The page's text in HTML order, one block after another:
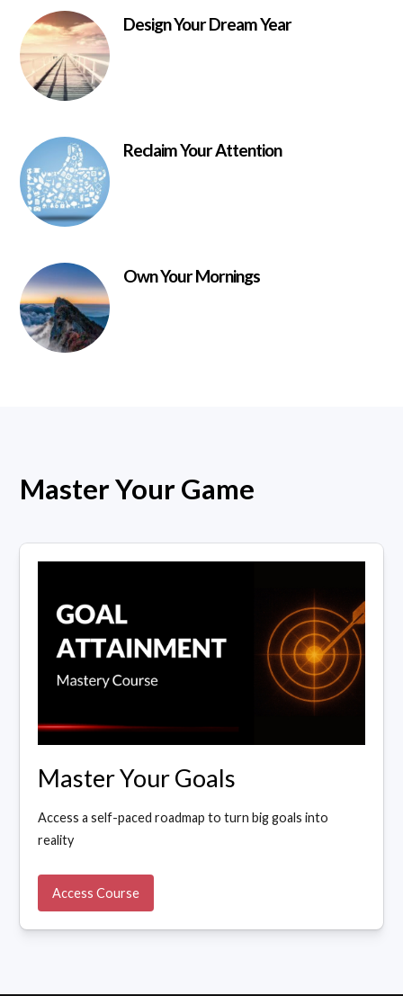
Design Your Dream Year
Reclaim Your Attention
Own Your Mornings
Master Your Game
Master Your Goals
Access a self-paced roadmap to turn big goals into
reality
Access Course